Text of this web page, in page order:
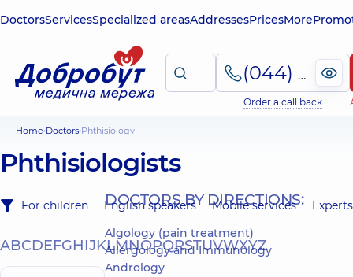
DoctorsServicesSpecialized areasAddressesPricesMore
(044) 495-2-888
Order a call back
Home Doctors Phthisiology
Phthisiologists
For children English speakers Mobile services Experts
ABCDEFGHIJKLMNOPQRSTUVWXYZ
DOCTORS BY DIRECTIONS:
Algology (pain treatment)
Allergology and Immunology
Andrology